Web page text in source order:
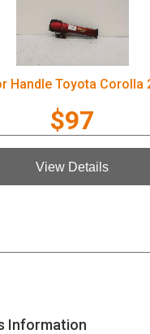
$97
View Details
Information